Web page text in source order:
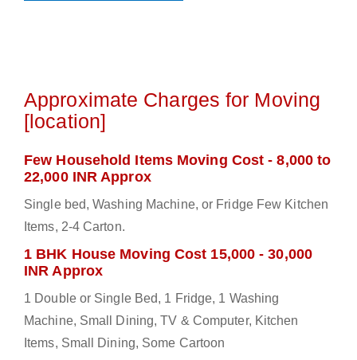
Approximate Charges for Moving
[location]
Few Household Items Moving Cost - 8,000 to
22,000 INR Approx
Single bed, Washing Machine, or Fridge Few Kitchen
Items, 2-4 Carton.
1 BHK House Moving Cost 15,000 - 30,000
INR Approx
1 Double or Single Bed, 1 Fridge, 1 Washing
Machine, Small Dining, TV & Computer, Kitchen
Items, Small Dining, Some Cartoon